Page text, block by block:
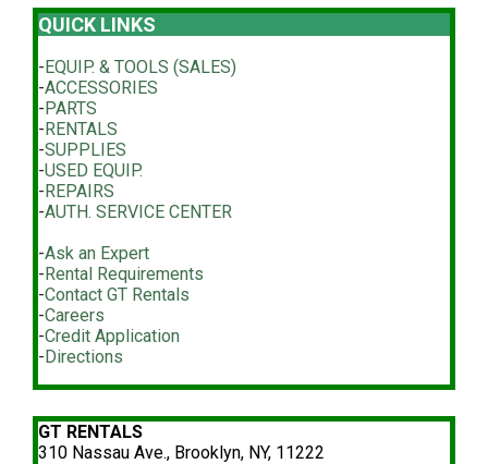
QUICK LINKS
-EQUIP. & TOOLS (SALES)
-ACCESSORIES
-PARTS
-RENTALS
-SUPPLIES
-USED EQUIP.
-REPAIRS
-AUTH. SERVICE CENTER
-Ask an Expert
-Rental Requirements
-Contact GT Rentals
-Careers
-Credit Application
-Directions
GT RENTALS
310 Nassau Ave., Brooklyn, NY, 11222